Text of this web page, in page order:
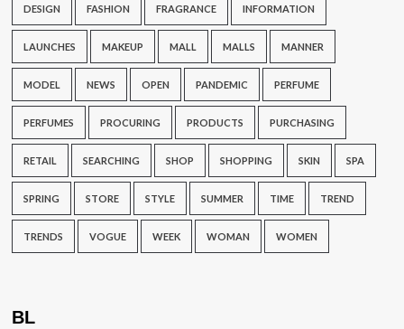
DESIGN FASHION FRAGRANCE INFORMATION
LAUNCHES MAKEUP MALL MALLS MANNER
MODEL NEWS OPEN PANDEMIC PERFUME
PERFUMES PROCURING PRODUCTS PURCHASING
RETAIL SEARCHING SHOP SHOPPING SKIN SPA
SPRING STORE STYLE SUMMER TIME TREND
TRENDS VOGUE WEEK WOMAN WOMEN
BL